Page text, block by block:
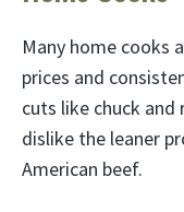
Many home cooks
prices and
cuts like chuck and
dislike the leaner
American beef.